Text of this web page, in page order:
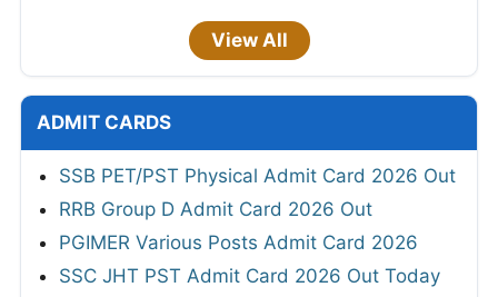
View All
ADMIT CARDS
SSB PET/PST Physical Admit Card 2026 Out
RRB Group D Admit Card 2026 Out
PGIMER Various Posts Admit Card 2026
SSC JHT PST Admit Card 2026 Out Today